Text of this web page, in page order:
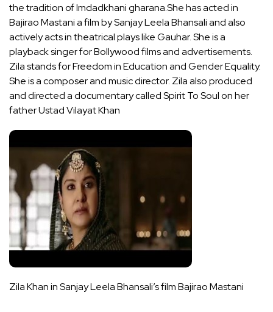
the tradition of Imdadkhani gharana.She has acted in
Bajirao Mastani a film by Sanjay Leela Bhansali and also
actively acts in theatrical plays like Gauhar. She is a
playback singer for Bollywood films and advertisements.
Zila stands for Freedom in Education and Gender Equality.
She is a composer and music director. Zila also produced
and directed a documentary called Spirit To Soul on her
father Ustad Vilayat Khan
Zila Khan in Sanjay Leela Bhansali’s film Bajirao Mastani